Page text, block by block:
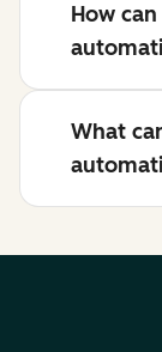
How
What